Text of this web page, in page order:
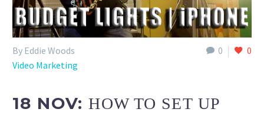
0 0
By Eddie Woods
Video Marketing
18 NOV:HOW TO SET UP